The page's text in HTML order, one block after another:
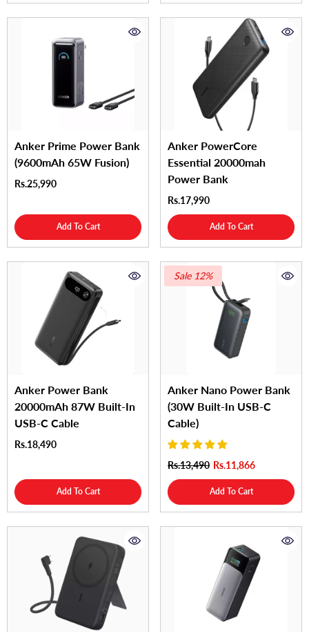
Anker Prime Power Bank
(9600mAh 65W Fusion)
Rs.25,990
Add To Cart
Anker PowerCore
Essential 20000mah
Power Bank
Rs.17,990
Add To Cart
Anker Power Bank
20000mAh 87W Built-In
USB-C Cable
Rs.18,490
Add To Cart
Sale 12%
Anker Nano Power Bank
(30W Built-In USB-C
Cable)
Rs.13,490 Rs.11,866
Add To Cart